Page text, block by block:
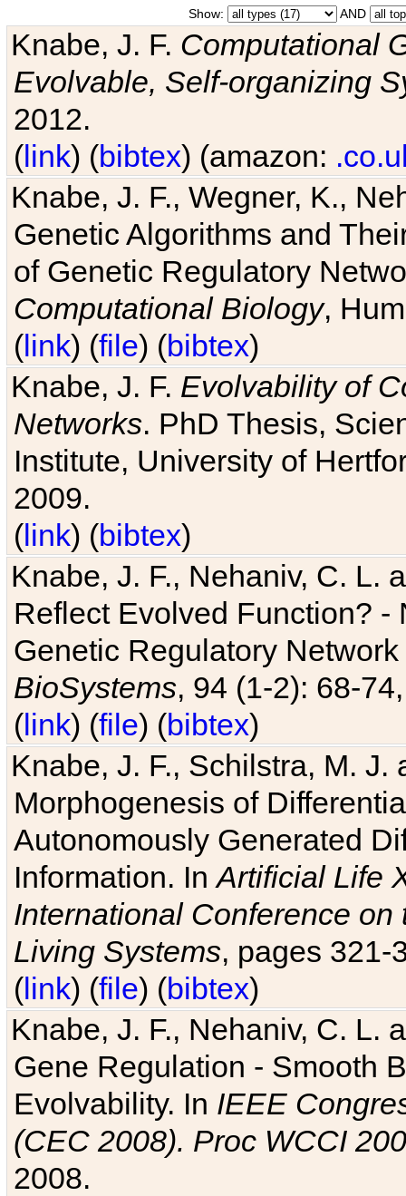
Show: AND
Knabe, J. F. Computational
Evolvable, Self-organizing
2012.
(link) (bibtex) (amazon:
Knabe, J. F., Wegner, K.,
Genetic Algorithms and
of Genetic Regulatory
Computational Biology,
(link) (file) (bibtex)
Knabe, J. F. Evolvability of
Networks. PhD Thesis,
Institute, University of
2009.
(link) (bibtex)
Knabe, J. F., Nehaniv, C. L.
Reflect Evolved Function?
Genetic Regulatory
BioSystems, 94 (1-2): 68-
(link) (file) (bibtex)
Knabe, J. F., Schilstra, M.
Morphogenesis of
Autonomously Generated
Information. InArtificial Life
International Conference
Living Systems, pages 321-
(link) (file) (bibtex)
Knabe, J. F., Nehaniv, C. L.
Gene Regulation - Smooth
Evolvability. In IEEE
(CEC 2008). Proc WCCI
2008.